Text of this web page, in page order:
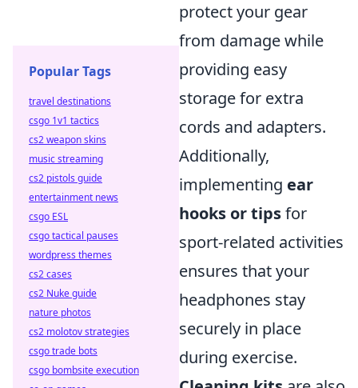
protect your gear
from damage while
providing easy
storage for extra
cords and adapters.
Additionally,
implementing ear
hooks or tipsfor
sport-related activities
ensures that your
headphones stay
securely in place
during exercise.
Popular Tags
travel destinations
csgo 1v1 tactics
cs2 weapon skins
music streaming
cs2 pistols guide
entertainment news
csgo ESL
csgo tactical pauses
wordpress themes
cs2 cases
cs2 Nuke guide
nature photos
cs2 molotov strategies
csgo trade bots
csgo bombsite execution